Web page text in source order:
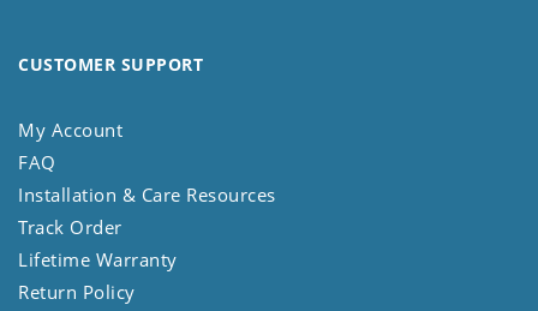
CUSTOMER SUPPORT
My Account
FAQ
Installation & Care Resources
Track Order
Lifetime Warranty
Return Policy